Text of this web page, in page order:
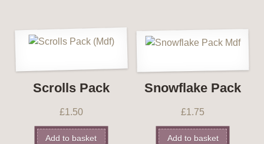
Scrolls Pack
£1.50
Add to basket
Snowflake Pack
£1.75
Add to basket